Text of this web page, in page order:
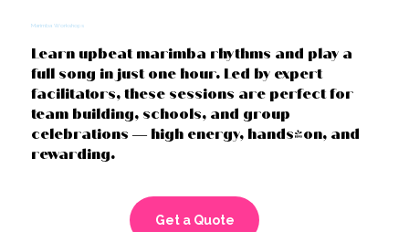
Marimba Workshops
Learn upbeat marimba rhythms and play a
full song in just one hour. Led by expert
facilitators, these sessions are perfect for
team building, schools, and group
celebrations — high energy, hands-on, and
rewarding.
Get a Quote